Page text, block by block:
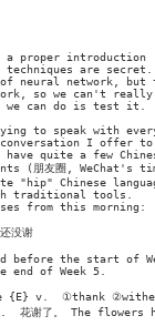
proper introduction
techniques are
neural network,
so we can't
we can do is test it.
to speak with
I offer to
have quite a few
(朋友圈, WeChat's
"hip" Chinese
traditional tools.
from this morning:
没谢
before the start of
end of Week 5.
{E} v.  ①thank
谢了。 The flowers